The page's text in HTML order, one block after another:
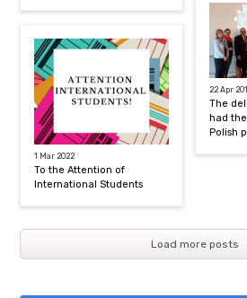
1 Mar 2022
To the Attention of
International Students
22 Apr
The
had
Polish
Load more posts